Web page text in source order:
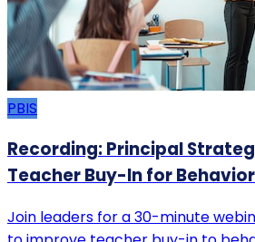
PBIS
Recording: Principal
Teacher Buy-In for
Join leaders for a 30-minute